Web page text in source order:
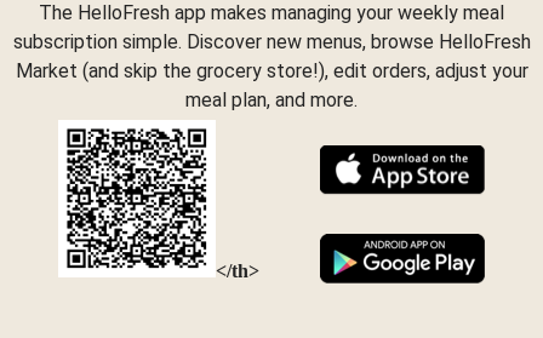
The HelloFresh app makes managing your weekly meal
subscription simple. Discover new menus, browse HelloFresh
Market (and skip the grocery store!), edit orders, adjust your
meal plan, and more.
</th>